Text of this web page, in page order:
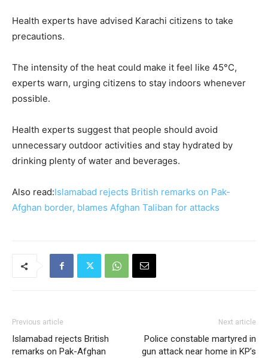
Health experts have advised Karachi citizens to take
precautions.
The intensity of the heat could make it feel like 45°C,
experts warn, urging citizens to stay indoors whenever
possible.
Health experts suggest that people should avoid
unnecessary outdoor activities and stay hydrated by
drinking plenty of water and beverages.
Also read:Islamabad rejects British remarks on Pak-
Afghan border, blames Afghan Taliban for attacks
Previous article
Islamabad rejects British
remarks on Pak-Afghan
Next article
Police constable martyred in
gun attack near home in KP’s